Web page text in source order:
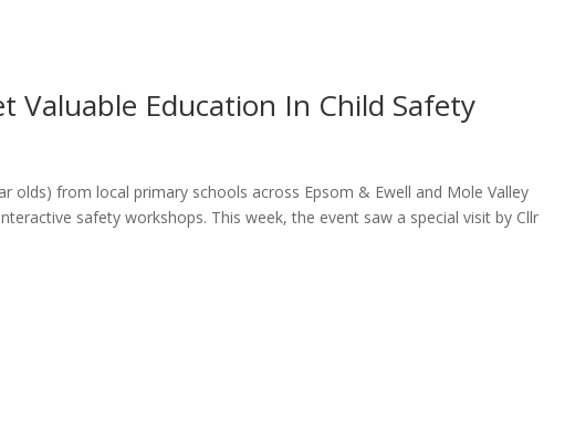
Valuable Education In Child Safety
olds) from local primary schools across Epsom & Ewell and Mole Valley
safety workshops. This week, the event saw a special visit by Cllr